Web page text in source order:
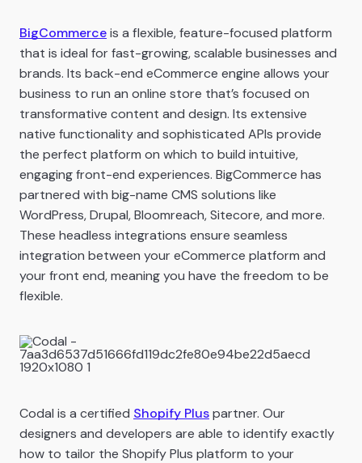
BigCommerceis a flexible, feature-focused platform
that is ideal for fast-growing, scalable businesses and
brands. Its back-end eCommerce engine allows your
business to run an online store that’s focused on
transformative content and design. Its extensive
native functionality and sophisticated APIs provide
the perfect platform on which to build intuitive,
engaging front-end experiences. BigCommerce has
partnered with big-name CMS solutions like
WordPress, Drupal, Bloomreach, Sitecore, and more.
These headless integrations ensure seamless
integration between your eCommerce platform and
your front end, meaning you have the freedom to be
flexible.
Codal is a certified Shopify Pluspartner. Our
designers and developers are able to identify exactly
how to tailor the Shopify Plus platform to your